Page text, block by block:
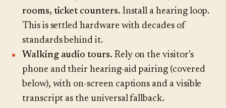
rooms, ticket counters. Install a hearing loop.
This is settled hardware with decades of
standards behind it.
Walking audio tours. Rely on the visitor's
phone and their hearing-aid pairing (covered
below), with on-screen captions and a visible
transcript as the universal fallback.